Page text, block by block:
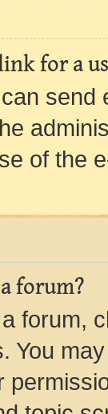
for a
send
of the
forum?
forum,
You